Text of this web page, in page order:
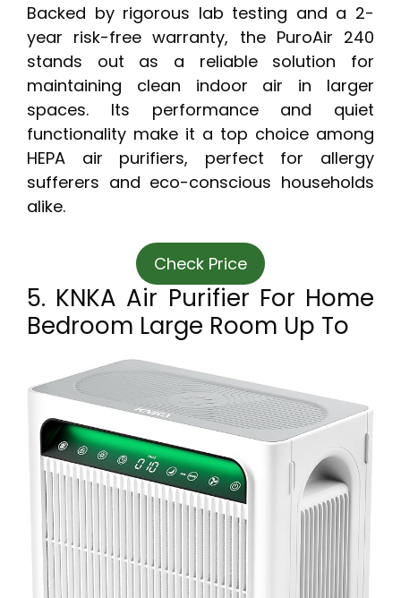
Backed by rigorous lab testing and a 2-
year risk-free warranty, the PuroAir 240
stands out as a reliable solution for
maintaining clean indoor air in larger
spaces. Its performance and quiet
functionality make it a top choice among
HEPA air purifiers, perfect for allergy
sufferers and eco-conscious households
alike.
Check Price
5. KNKA Air Purifier For Home
Bedroom Large Room Up To